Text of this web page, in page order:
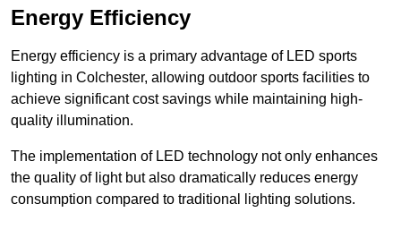
Energy Efficiency
Energy efficiency is a primary advantage of LED sports
lighting in Colchester, allowing outdoor sports facilities to
achieve significant cost savings while maintaining high-
quality illumination.
The implementation of LED technology not only enhances
the quality of light but also dramatically reduces energy
consumption compared to traditional lighting solutions.